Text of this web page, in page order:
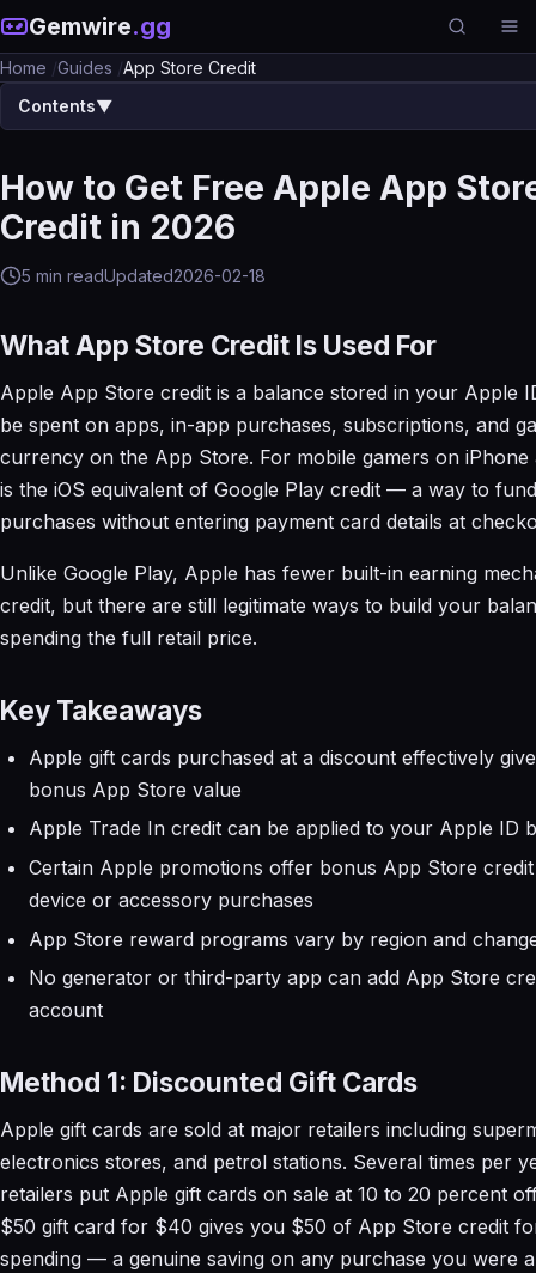
Gemwire.gg
Home /Guides /App Store Credit
Contents▼
How to Get Free Apple App
Credit in 2026
5 min readUpdated2026-02-18
What App Store Credit Is Used For
Apple App Store credit is a balance stored in your Apple
be spent on apps, in-app purchases, subscriptions, and
currency on the App Store. For mobile gamers on iPhone
is the iOS equivalent of Google Play credit — a way to
purchases without entering payment card details at
Unlike Google Play, Apple has fewer built-in earning
credit, but there are still legitimate ways to build your
spending the full retail price.
Key Takeaways
Apple gift cards purchased at a discount effectively
bonus App Store value
Apple Trade In credit can be applied to your Apple ID
Certain Apple promotions offer bonus App Store
device or accessory purchases
App Store reward programs vary by region and
No generator or third-party app can add App Store
account
Method 1: Discounted Gift Cards
Apple gift cards are sold at major retailers including
electronics stores, and petrol stations. Several times per
retailers put Apple gift cards on sale at 10 to 20 percent
$50 gift card for $40 gives you $50 of App Store credit
spending — a genuine saving on any purchase you were